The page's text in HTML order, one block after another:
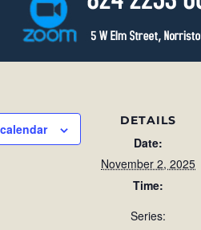
DETAILS
Date:
November 2, 2025
Time:
Series: